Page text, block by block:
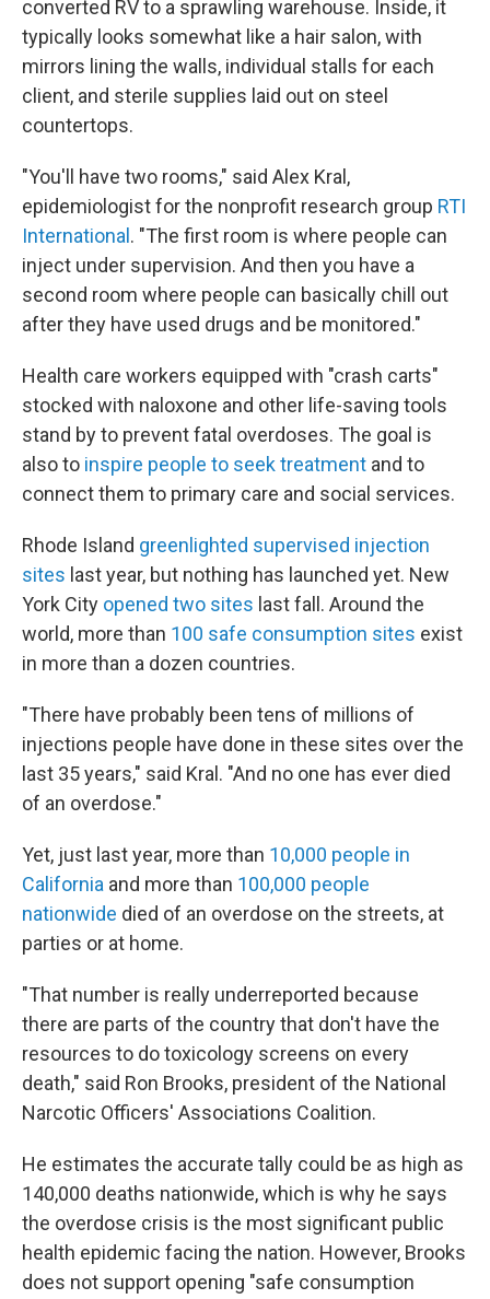
converted RV to a sprawling warehouse. Inside, it
typically looks somewhat like a hair salon, with
mirrors lining the walls, individual stalls for each
client, and sterile supplies laid out on steel
countertops.
"You'll have two rooms," said Alex Kral,
epidemiologist for the nonprofit research group RTI
International . "The first room is where people can
inject under supervision. And then you have a
second room where people can basically chill out
after they have used drugs and be monitored."
Health care workers equipped with "crash carts"
stocked with naloxone and other life-saving tools
stand by to prevent fatal overdoses. The goal is
also to inspire people to seek treatment and to
connect them to primary care and social services.
Rhode Island greenlighted supervised injection
sites last year, but nothing has launched yet. New
York City opened two sites last fall. Around the
world, more than 100 safe consumption sites exist
in more than a dozen countries.
"There have probably been tens of millions of
injections people have done in these sites over the
last 35 years," said Kral. "And no one has ever died
of an overdose."
Yet, just last year, more than 10,000 people in
California and more than 100,000 people
nationwide died of an overdose on the streets, at
parties or at home.
"That number is really underreported because
there are parts of the country that don't have the
resources to do toxicology screens on every
death," said Ron Brooks, president of the National
Narcotic Officers' Associations Coalition.
He estimates the accurate tally could be as high as
140,000 deaths nationwide, which is why he says
the overdose crisis is the most significant public
health epidemic facing the nation. However, Brooks
does not support opening "safe consumption